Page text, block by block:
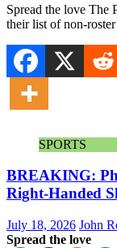
Spread the love The
their list of non-
SPORTS
BREAKING:
Right-Handed
July 18, 2026 John
Spread the love